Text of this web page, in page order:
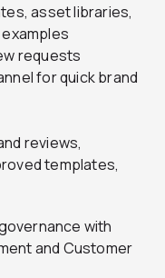
asset libraries,
examples
requests
for quick brand
reviews,
templates,
with
and Customer